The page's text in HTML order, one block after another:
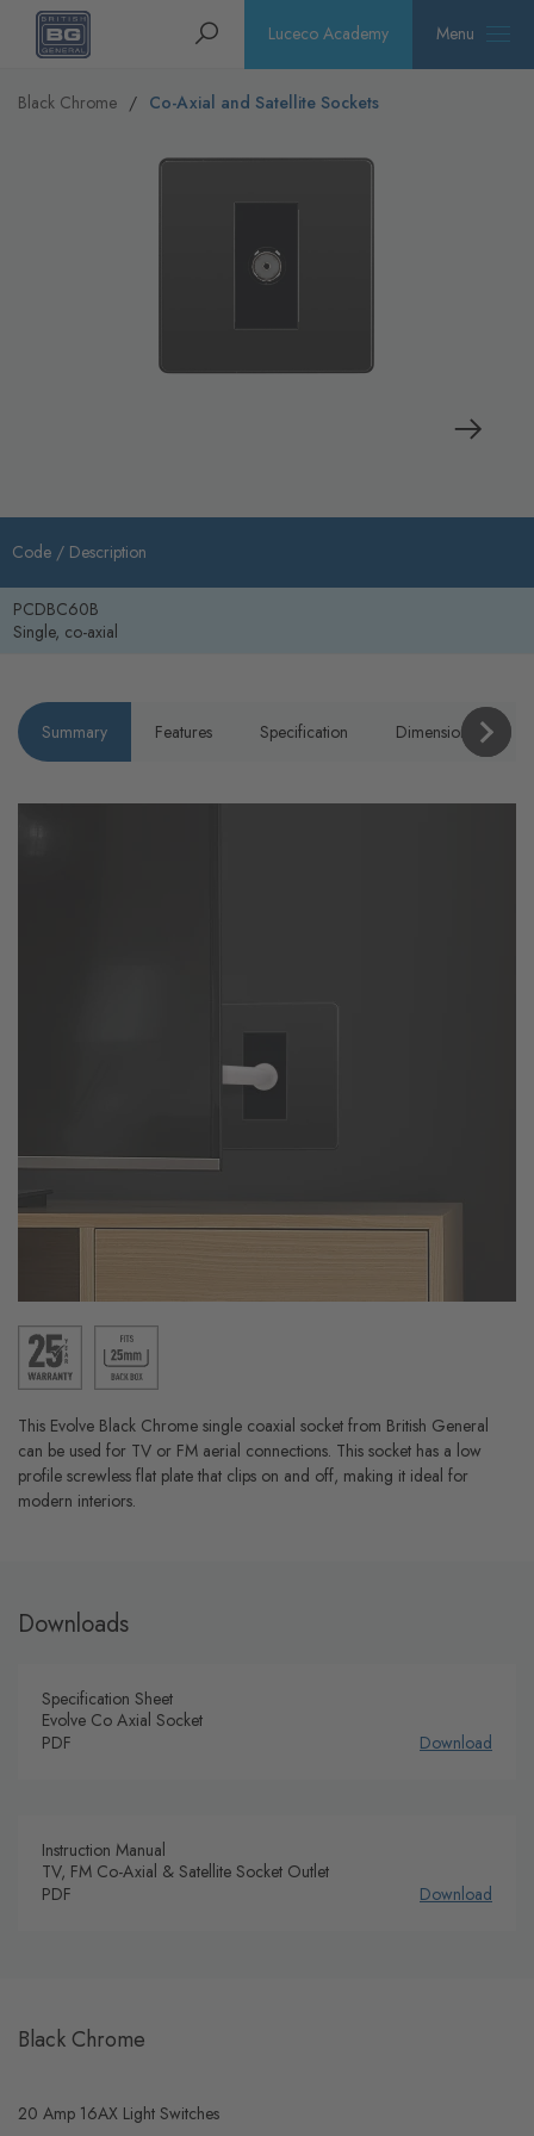
Homepage Search Luceco Academy Menu
Black Chrome Co-Axial and Satellite Sockets
Code / Description
PCDBC60B
Single, co-axial
Summary Features Specification Dimensions
This Evolve Black Chrome single coaxial socket from British General
can be used for TV or FM aerial connections. This socket has a low
profile screwless flat plate that clips on and off, making it ideal for
modern interiors.
Downloads
Specification Sheet
Evolve Co Axial Socket
PDF
Download
Instruction Manual
TV, FM Co-Axial & Satellite Socket Outlet
PDF
Download
Black Chrome
20 Amp 16AX Light Switches